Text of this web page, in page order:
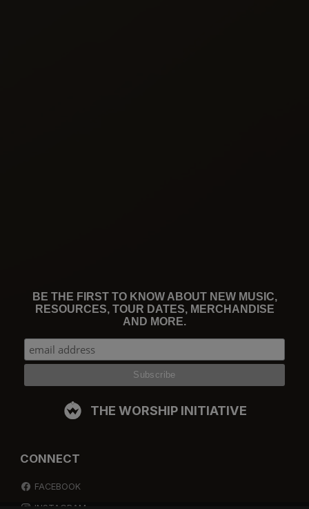
BE THE FIRST TO KNOW ABOUT NEW MUSIC,
RESOURCES, TOUR DATES, MERCHANDISE
AND MORE.
THE WORSHIP INITIATIVE
CONNECT
FACEBOOK